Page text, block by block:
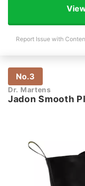
Report Issue with
No.3
Dr. Martens
Jadon Smooth